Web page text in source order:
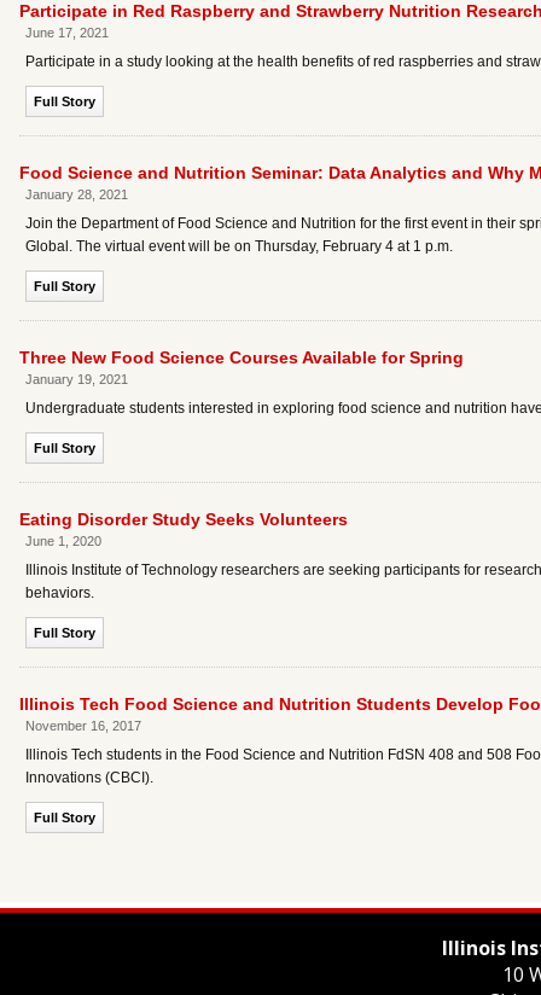
Participate in Red Raspberry and Strawberry Nutrition
June 17, 2021
Participate in a study looking at the health benefits of red raspberries and
Full Story
Food Science and Nutrition Seminar: Data Analytics and Why
January 28, 2021
Join the Department of Food Science and Nutrition for the first event in their
Global. The virtual event will be on Thursday, February 4 at 1 p.m.
Full Story
Three New Food Science Courses Available for Spring
January 19, 2021
Undergraduate students interested in exploring food science and nutrition
Full Story
Eating Disorder Study Seeks Volunteers
June 1, 2020
Illinois Institute of Technology researchers are seeking participants for
behaviors.
Full Story
Illinois Tech Food Science and Nutrition Students Develop
November 16, 2017
Illinois Tech students in the Food Science and Nutrition FdSN 408 and 508
Innovations (CBCI).
Full Story
Illinois
10